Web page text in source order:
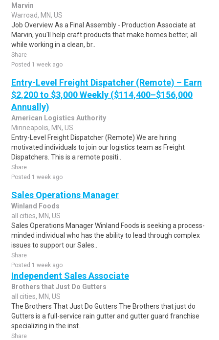
Marvin
Warroad, MN, US
Job Overview As a Final Assembly - Production Associate at
Marvin, you'll help craft products that make homes better, all
while working in a clean, br..
Share
Posted 1 week ago
Entry-Level Freight Dispatcher (Remote) – Earn
$2,200 to $3,000 Weekly ($114,400–$156,000
Annually)
American Logistics Authority
Minneapolis, MN, US
Entry-Level Freight Dispatcher (Remote) We are hiring
motivated individuals to join our logistics team as Freight
Dispatchers. This is a remote positi..
Share
Posted 1 week ago
Sales Operations Manager
Winland Foods
all cities, MN, US
Sales Operations Manager Winland Foods is seeking a process-
minded individual who has the ability to lead through complex
issues to support our Sales..
Share
Posted 1 week ago
Independent Sales Associate
Brothers that Just Do Gutters
all cities, MN, US
The Brothers That Just Do Gutters The Brothers that just do
Gutters is a full-service rain gutter and gutter guard franchise
specializing in the inst..
Share